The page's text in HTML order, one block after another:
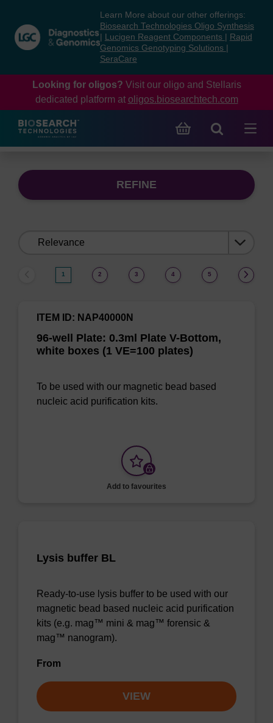
content
navigation
menu
Learn More about our other offerings:
Biosearch Technologies Oligo Synthesis
Lucigen Reagent Components
Rapid
Genomics Genotyping Solutions
SeraCare
Looking for oligos? Visit our oligo and Stellaris
dedicated platform at oligos.biosearchtech.com
REFINE
1 2 3 4 5
96-well Plate: 0.3ml Plate V-Bottom,
white boxes (1 VE=100 plates)
ITEM ID: NAP40000N
To be used with our magnetic bead based
nucleic acid purification kits.
Add to favourites
Lysis buffer BL
Ready-to-use lysis buffer to be used with our
magnetic bead based nucleic acid purification
kits (e.g. mag™ mini & mag™ forensic &
mag™ nanogram).
From
VIEW